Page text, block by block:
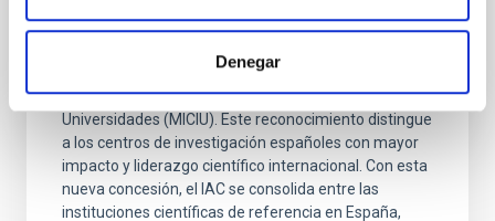
Denegar
acreditado como Centro de Excelencia Severo
la Agencia Estatal de Investigación (AEI),
dependiente del Ministerio de Ciencia, Innovación y
Universidades (MICIU). Este reconocimiento distingue
a los centros de investigación españoles con mayor
impacto y liderazgo científico internacional. Con esta
nueva concesión, el IAC se consolida entre las
instituciones científicas de referencia en España,